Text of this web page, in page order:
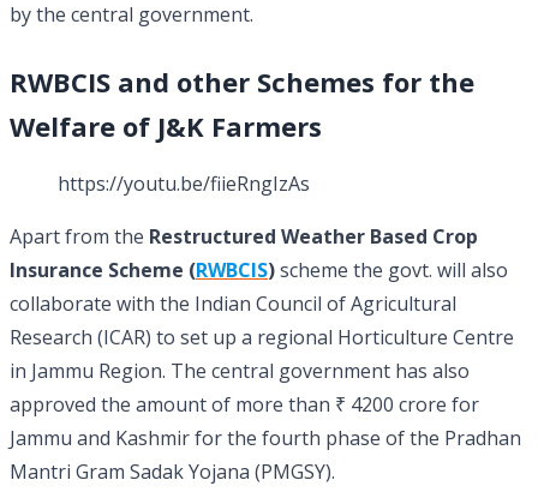
by the central government.
RWBCIS and other Schemes for the
Welfare of J&K Farmers
https://youtu.be/fiieRngIzAs
Apart from the Restructured Weather Based Crop
Insurance Scheme (RWBCIS)scheme the govt. will also
collaborate with the Indian Council of Agricultural
Research (ICAR) to set up a regional Horticulture Centre
in Jammu Region. The central government has also
approved the amount of more than ₹ 4200 crore for
Jammu and Kashmir for the fourth phase of the Pradhan
Mantri Gram Sadak Yojana (PMGSY).